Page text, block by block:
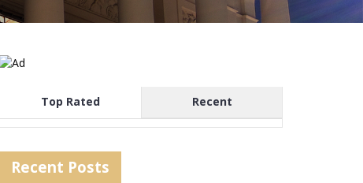
Top Rated Recent
Recent Posts